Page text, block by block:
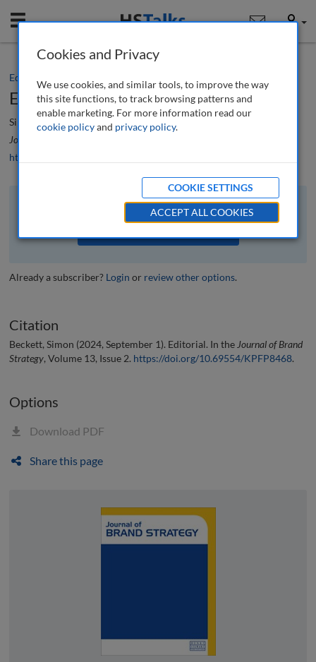
Mobile User
Editorial
Editorial
Simon Beckett
Journal of Brand Strategy
https://doi.org/10.69554/KPFP8468
The full article is available to subscribers to the journal.
VIEW ACCESS OPTIONS
Already a subscriber? Login or review other options.
Citation
Beckett, Simon (2024, September 1). Editorial. In the Journal of Brand
Strategy, Volume 13, Issue 2. https://doi.org/10.69554/KPFP8468.
Options
Download PDF
Share this page
Cookies and Privacy
We use cookies, and similar tools, to improve the way
this site functions, to track browsing patterns and
enable marketing. For more information read our
cookie policyand privacy policy.
COOKIE SETTINGS
ACCEPT ALL COOKIES